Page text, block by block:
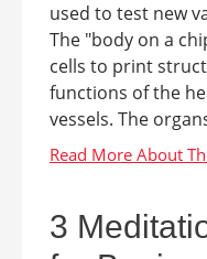
used to test new
The "body on a
cells to print
functions of the
vessels. The
3